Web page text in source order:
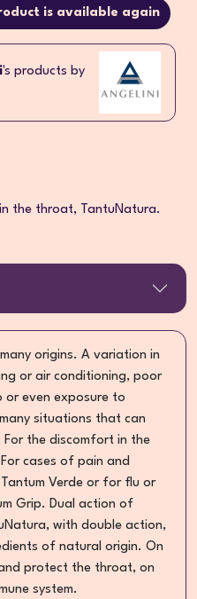
is available again
's products by
the throat, TantuNatura.
origins. A variation in
or air conditioning, poor
or even exposure to
situations that can
the discomfort in the
cases of pain and
Verde or for flu or
Grip. Dual action of
with double action,
of natural origin. On
protect the throat, on
system.